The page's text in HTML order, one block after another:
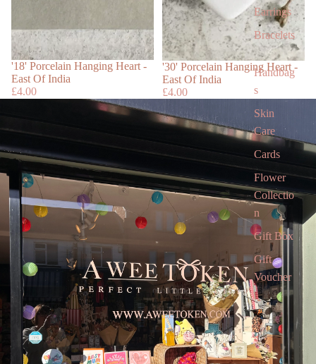
Earrings
Bracelets
Handbag
s
Skin
Care
Cards
Flower
Collectio
n
Gift Box
Gift
Voucher
Gift card
Children’
s Books
Sold out
'18' Porcelain Hanging Heart -
East Of India
£4.00
'30' Porcelain Hanging Heart -
East Of India
£4.00